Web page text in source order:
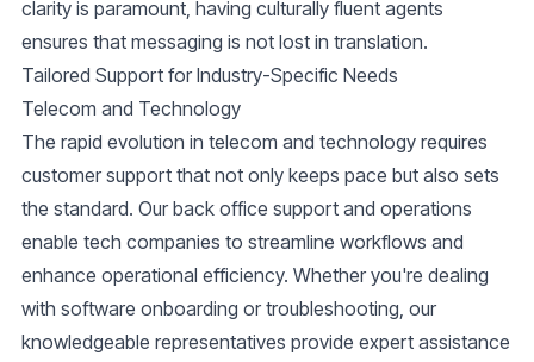
clarity is paramount, having culturally fluent agents
ensures that messaging is not lost in translation.
Tailored Support for Industry-Specific Needs
Telecom and Technology
The rapid evolution in telecom and technology requires
customer support that not only keeps pace but also sets
the standard. Our back office support and operations
enable tech companies to streamline workflows and
enhance operational efficiency. Whether you're dealing
with software onboarding or troubleshooting, our
knowledgeable representatives provide expert assistance